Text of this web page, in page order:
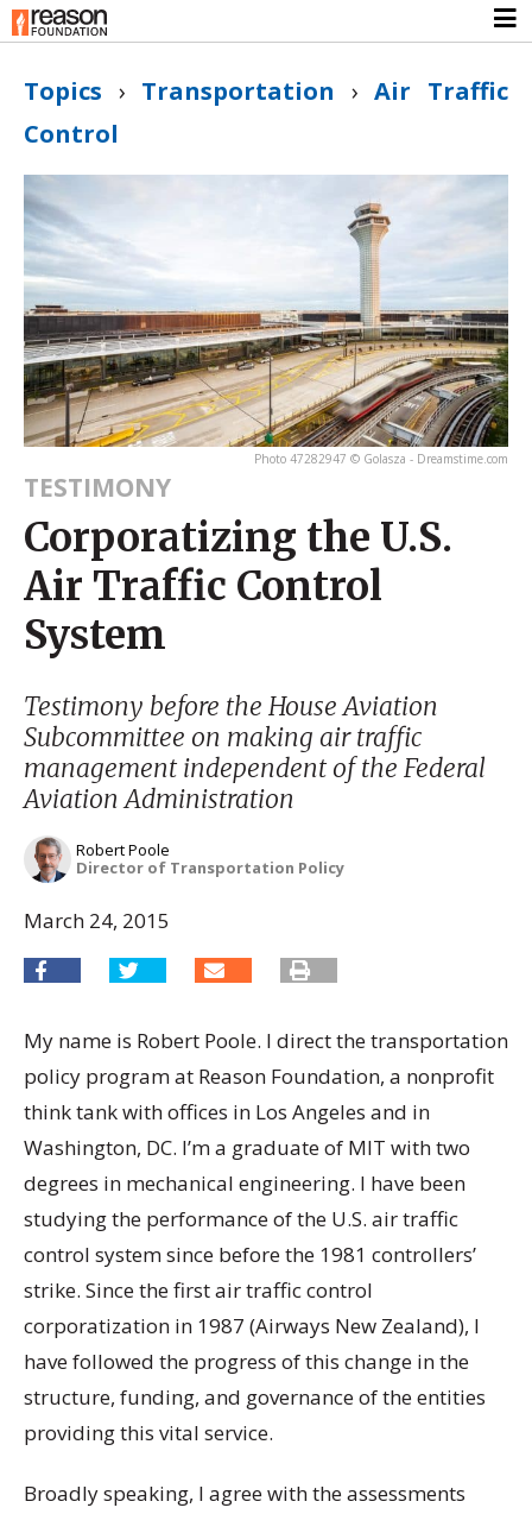
Topics › Transportation ›Air Traffic
Control
Photo 47282947 © Golasza - Dreamstime.com
TESTIMONY
Corporatizing the U.S.
Air Traffic Control
System
Testimony before the House Aviation
Subcommittee on making air traffic
management independent of the Federal
Aviation Administration
Robert Poole
Director of Transportation Policy
March 24, 2015
My name is Robert Poole. I direct the transportation
policy program at Reason Foundation, a nonprofit
think tank with offices in Los Angeles and in
Washington, DC. I’m a graduate of MIT with two
degrees in mechanical engineering. I have been
studying the performance of the U.S. air traffic
control system since before the 1981 controllers’
strike. Since the first air traffic control
corporatization in 1987 (Airways New Zealand), I
have followed the progress of this change in the
structure, funding, and governance of the entities
providing this vital service.
Broadly speaking, I agree with the assessments